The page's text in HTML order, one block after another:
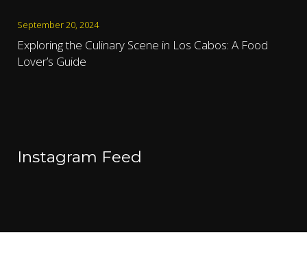
September 20, 2024
Exploring the Culinary Scene in Los Cabos: A Food
Lover’s Guide
Instagram Feed